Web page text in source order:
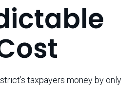
taxpayers money by only